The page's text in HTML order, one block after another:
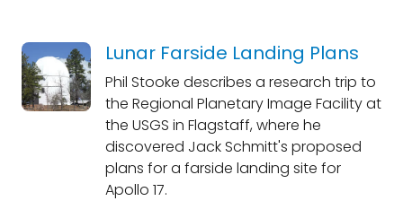
Lunar Farside Landing Plans
Phil Stooke describes a research trip to
the Regional Planetary Image Facility at
the USGS in Flagstaff, where he
discovered Jack Schmitt's proposed
plans for a farside landing site for
Apollo 17.